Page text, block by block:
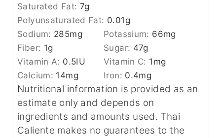
Saturated Fat: 7g
Polyunsaturated Fat: 0.01g
Sodium: 285mg Potassium: 66mg
Fiber: 1g Sugar: 47g
Vitamin A: 0.5IU Vitamin C: 1mg
Calcium: 14mg Iron: 0.4mg
Nutritional information is provided as an
estimate only and depends on
ingredients and amounts used. Thai
Caliente makes no guarantees to the